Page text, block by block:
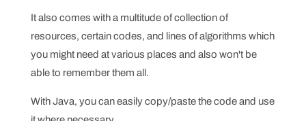
It also comes with a multitude of collection of
resources, certain codes, and lines of algorithms which
you might need at various places and also won't be
able to remember them all.
With Java, you can easily copy/paste the code and use